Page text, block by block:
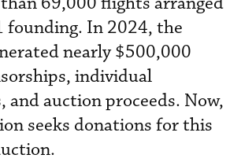
founding. In 2024, the
nearly $500,000
individual
auction proceeds. Now,
seeks donations for this